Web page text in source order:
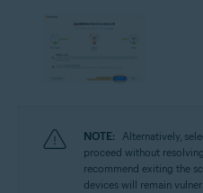
NOTE: Alternatively,
proceed without
recommend exiting the
devices will remain